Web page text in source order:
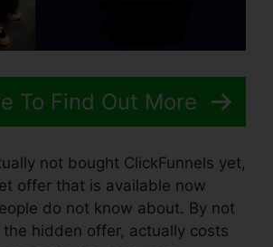
To Find Out More
not bought ClickFunnels yet,
offer that is available now
do not know about. By not
hidden offer, actually costs